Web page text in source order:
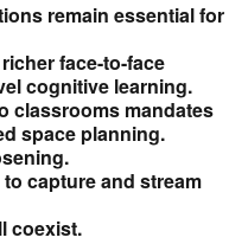
remain essential for
face-to-face
cognitive learning.
classrooms mandates
space planning.
capture and stream
coexist.